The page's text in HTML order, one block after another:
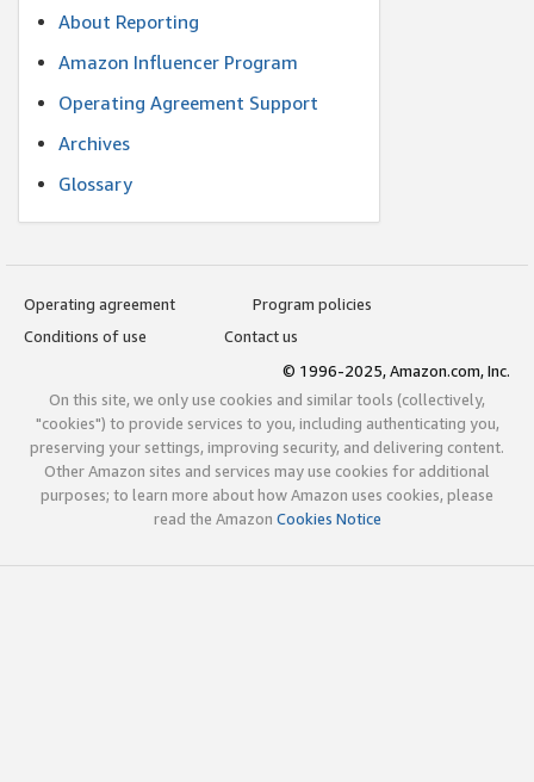
About Reporting
Amazon Influencer Program
Operating Agreement Support
Archives
Glossary
Operating agreement
Program policies
Conditions of use
Contact us
© 1996-2025, Amazon.com, Inc.
On this site, we only use cookies and similar tools (collectively,
"cookies") to provide services to you, including authenticating you,
preserving your settings, improving security, and delivering content.
Other Amazon sites and services may use cookies for additional
purposes; to learn more about how Amazon uses cookies, please
read the Amazon Cookies Notice